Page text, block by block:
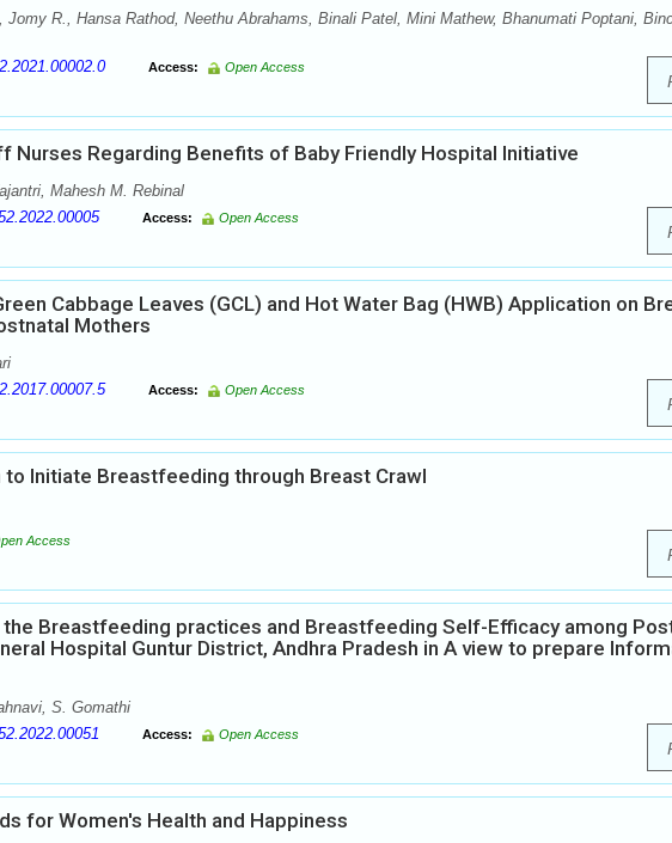
Jomy R., Hansa Rathod, Neethu Abrahams, Binali Patel, Mini Mathew, Bhanumati Poptani,
Access: Open Access
Nurses Regarding Benefits of Baby Friendly Hospital Initiative
Mahesh M. Rebinal
Access: Open Access
Cabbage Leaves (GCL) and Hot Water Bag (HWB) Application on
Mothers
Access: Open Access
Initiate Breastfeeding through Breast Crawl
Access
Breastfeeding practices and Breastfeeding Self-Efficacy among
Hospital Guntur District, Andhra Pradesh in A view to prepare
S. Gomathi
Access: Open Access
for Women's Health and Happiness